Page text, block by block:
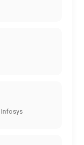
Infosys